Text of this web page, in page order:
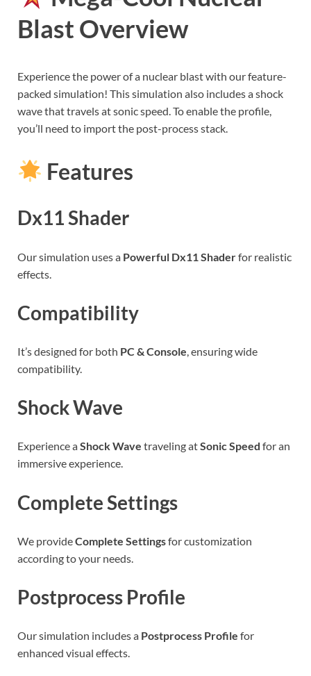
Blast Overview
Experience the power of a nuclear blast with our feature-
packed simulation! This simulation also includes a shock
wave that travels at sonic speed. To enable the profile,
you’ll need to import the post-process stack.
Features
Dx11 Shader
Our simulation uses a Powerful Dx11 Shaderfor realistic
effects.
Compatibility
It’s designed for both PC & Console, ensuring wide
compatibility.
Shock Wave
Experience aShock Wave traveling atSonic Speed for an
immersive experience.
Complete Settings
We provideComplete Settingsfor customization
according to your needs.
Postprocess Profile
Our simulation includes a Postprocess Profile for
enhanced visual effects.